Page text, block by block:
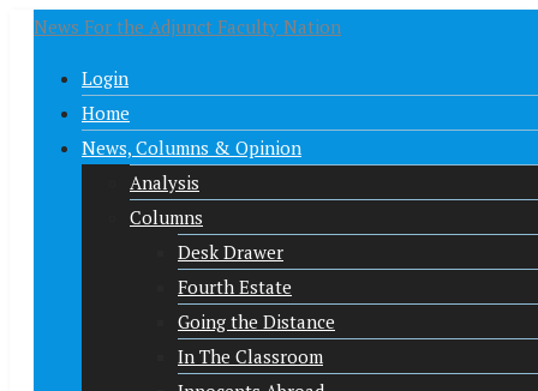
News For the Adjunct Faculty Nation
Login
Home
News, Columns & Opinion
Analysis
Columns
Desk Drawer
Fourth Estate
Going the Distance
In The Classroom